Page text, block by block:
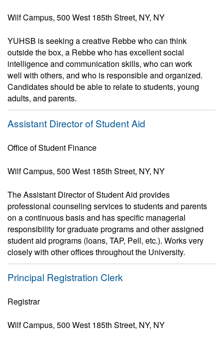
Wilf Campus, 500 West 185th Street, NY, NY
YUHSB is seeking a creative Rebbe who can think
outside the box, a Rebbe who has excellent social
intelligence and communication skills, who can work
well with others, and who is responsible and organized.
Candidates should be able to relate to students, young
adults, and parents.
Assistant Director of Student Aid
Office of Student Finance
Wilf Campus, 500 West 185th Street, NY, NY
The Assistant Director of Student Aid provides
professional counseling services to students and parents
on a continuous basis and has specific managerial
responsibility for graduate programs and other assigned
student aid programs (loans, TAP, Pell, etc.). Works very
closely with other offices throughout the University.
Principal Registration Clerk
Registrar
Wilf Campus, 500 West 185th Street, NY, NY